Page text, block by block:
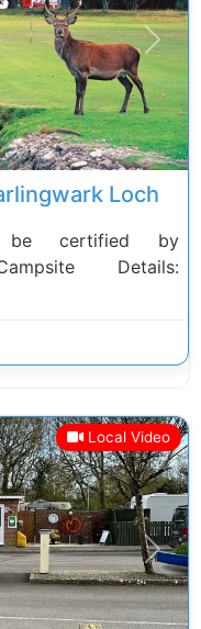
Next
Loch
be certified by
Details:
Local Video
Next